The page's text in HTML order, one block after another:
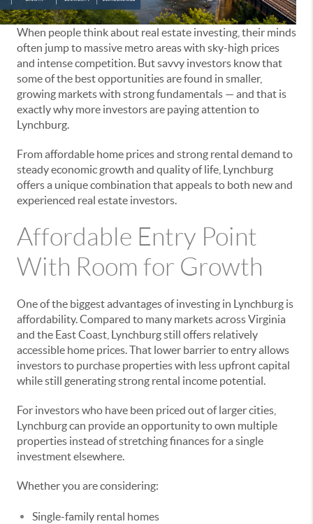
When people think about real estate investing, their minds
often jump to massive metro areas with sky-high prices
and intense competition. But savvy investors know that
some of the best opportunities are found in smaller,
growing markets with strong fundamentals — and that is
exactly why more investors are paying attention to
Lynchburg.
From affordable home prices and strong rental demand to
steady economic growth and quality of life, Lynchburg
offers a unique combination that appeals to both new and
experienced real estate investors.
Affordable Entry Point
With Room for Growth
One of the biggest advantages of investing in Lynchburg is
affordability. Compared to many markets across Virginia
and the East Coast, Lynchburg still offers relatively
accessible home prices. That lower barrier to entry allows
investors to purchase properties with less upfront capital
while still generating strong rental income potential.
For investors who have been priced out of larger cities,
Lynchburg can provide an opportunity to own multiple
properties instead of stretching finances for a single
investment elsewhere.
Whether you are considering:
Single-family rental homes